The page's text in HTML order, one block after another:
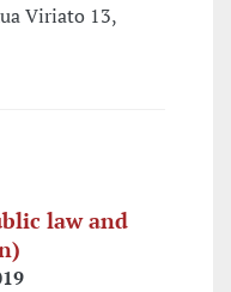
Viriato 13,
law and